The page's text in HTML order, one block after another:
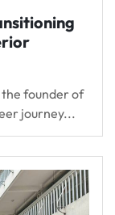
founder of
journey...